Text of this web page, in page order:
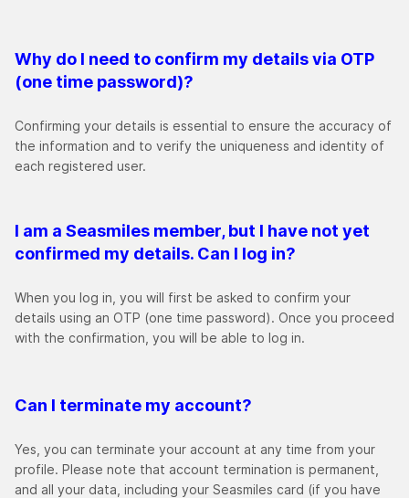
Why do I need to confirm my details via OTP
(one time password)?
Confirming your details is essential to ensure the accuracy of
the information and to verify the uniqueness and identity of
each registered user.
I am a Seasmiles member, but I have not yet
confirmed my details. Can I log in?
When you log in, you will first be asked to confirm your
details using an OTP (one time password). Once you proceed
with the confirmation, you will be able to log in.
Can I terminate my account?
Yes, you can terminate your account at any time from your
profile. Please note that account termination is permanent,
and all your data, including your Seasmiles card (if you have